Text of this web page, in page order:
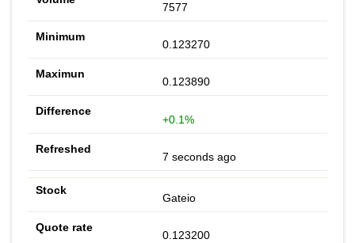
7577
0.123270
0.123890
+0.1%
7 seconds ago
Gateio
0.123200